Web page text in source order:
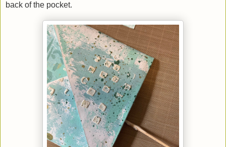
back of the pocket.